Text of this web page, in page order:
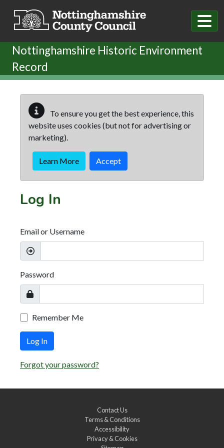
Nottinghamshire Historic Environment
Record
To ensure you get the best experience, this
website uses cookies (but not for advertising or
marketing).
Learn More Accept
Log In
Email or Username
Password
Remember Me
Log In
Forgot your password?
Contact Us
Terms & Conditions
Accessibility
Privacy & Cookies